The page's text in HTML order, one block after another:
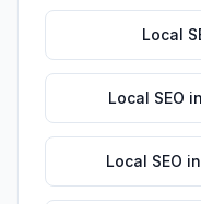
Local
Local SEO in
Local SEO in